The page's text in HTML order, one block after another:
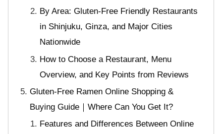
By Area: Gluten-Free Friendly Restaurants
in Shinjuku, Ginza, and Major Cities
Nationwide
How to Choose a Restaurant, Menu
Overview, and Key Points from Reviews
Gluten-Free Ramen Online Shopping &
Buying Guide｜Where Can You Get It?
Features and Differences Between Online